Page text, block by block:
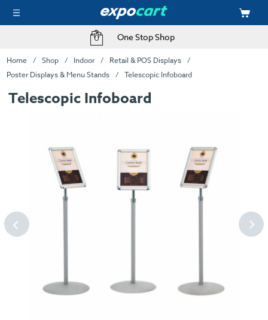
One Stop Shop
Home Shop Indoor
Retail & POS Displays
Poster Displays & Menu Stands
Telescopic Infoboard
Telescopic Infoboard